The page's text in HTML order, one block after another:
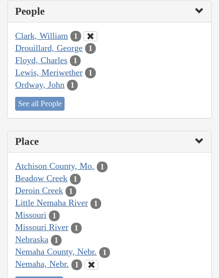
People
Clark, William 1
Drouillard, George 1
Floyd, Charles 1
Lewis, Meriwether 1
Ordway, John 1
See all People
Place
Atchison County, Mo. 1
Beadow Creek 1
Deroin Creek 1
Little Nemaha River 1
Missouri 1
Missouri River 1
Nebraska 1
Nemaha County, Nebr. 1
Nemaha, Nebr. 1